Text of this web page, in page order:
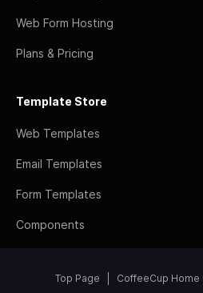
Web Form Hosting
Plans & Pricing
Template Store
Web Templates
Email Templates
Form Templates
Components
Top Page CoffeeCup Home